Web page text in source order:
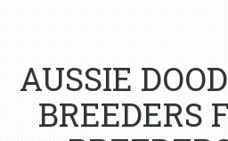
AUSSIE
BREEDERS